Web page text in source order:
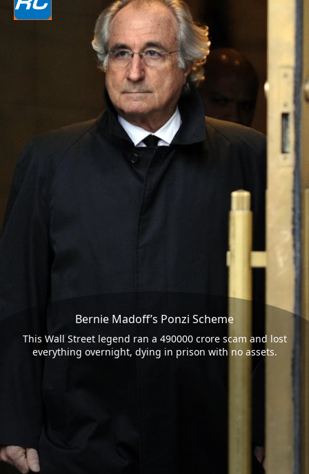
Bernie Madoff’s Ponzi Scheme
This Wall Street legend ran a 490000 crore scam and lost
everything overnight, dying in prison with no assets.